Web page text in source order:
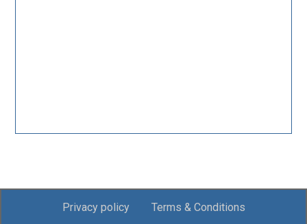
Privacy policy
Terms & Conditions